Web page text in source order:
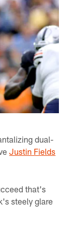
dual-
Justin Fields
that's
steely glare